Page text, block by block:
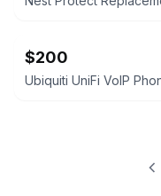
$200